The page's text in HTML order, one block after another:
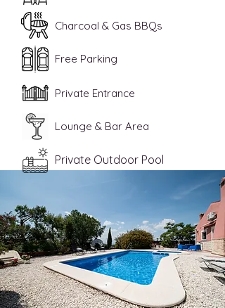
Charcoal & Gas BBQs
Free Parking
Private Entrance
Lounge & Bar Area
Private Outdoor Pool